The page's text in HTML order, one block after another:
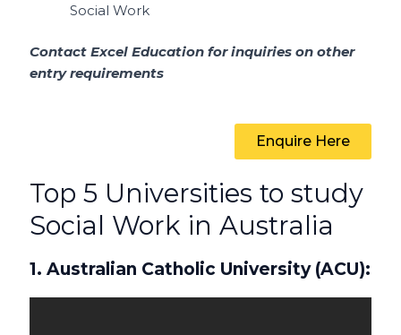
Social Work
Contact Excel Education for inquiries on other
entry requirements
Enquire Here
Top 5 Universities to study
Social Work in Australia
1. Australian Catholic University (ACU):